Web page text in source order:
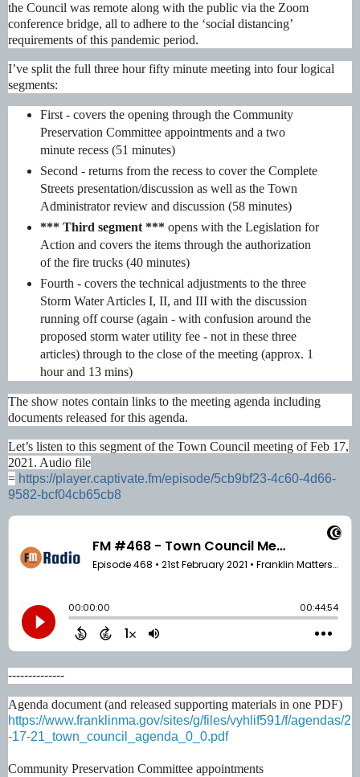
the Council was remote along with the public via the Zoom
conference bridge, all to adhere to the ‘social distancing’
requirements of this pandemic period.
I’ve split the full three hour fifty minute meeting into four logical
segments:
First - covers the opening through the Community
Preservation Committee appointments and a two
minute recess (51 minutes)
Second - returns from the recess to cover the Complete
Streets presentation/discussion as well as the Town
Administrator review and discussion (58 minutes)
*** Third segment *** opens with the Legislation for
Action and covers the items through the authorization
of the fire trucks (40 minutes)
Fourth - covers the technical adjustments to the three
Storm Water Articles I, II, and III with the discussion
running off course (again - with confusion around the
proposed storm water utility fee - not in these three
articles) through to the close of the meeting (approx. 1
hour and 13 mins)
The show notes contain links to the meeting agenda including
documents released for this agenda.
Let’s listen to this segment of the Town Council meeting of Feb 17,
2021. Audio file
= https://player.captivate.fm/episode/5cb9bf23-4c60-4d66-
9582-bcf04cb65cb8
--------------
Agenda document (and released supporting materials in one PDF)
https://www.franklinma.gov/sites/g/files/vyhlif591/f/agendas/2
-17-21_town_council_agenda_0_0.pdf
Community Preservation Committee appointments